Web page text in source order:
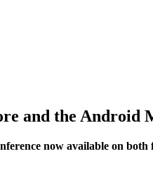
and the Android
now available on